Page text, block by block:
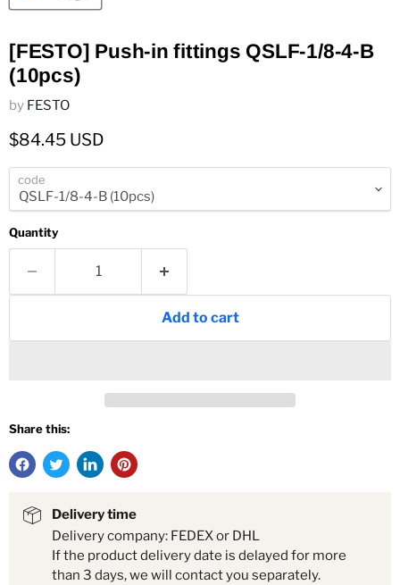
[FESTO] Push-in fittings QSLF-1/8-4-B
(10pcs)
by FESTO
Current price
$84.45 USD
code
Quantity
Add to cart
Share this:
Delivery time
Delivery company: FEDEX or DHL
If the product delivery date is delayed for more
than 3 days, we will contact you separately.